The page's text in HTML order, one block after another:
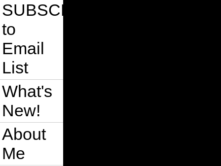
SUBSCRIBE
to
Email
List
What's
New!
About
Me